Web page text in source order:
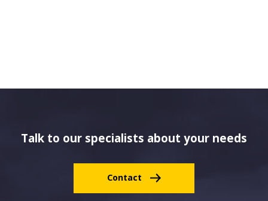
Talk to our specialists about your needs
Contact